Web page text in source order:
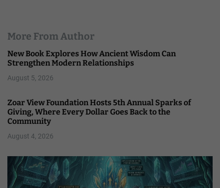
More From Author
New Book Explores How Ancient Wisdom Can
Strengthen Modern Relationships
August 5, 2026
Zoar View Foundation Hosts 5th Annual Sparks of
Giving, Where Every Dollar Goes Back to the
Community
August 4, 2026